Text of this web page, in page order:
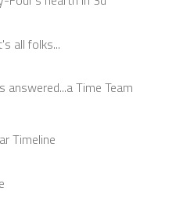
all folks...
answered...a Time Team
Timeline